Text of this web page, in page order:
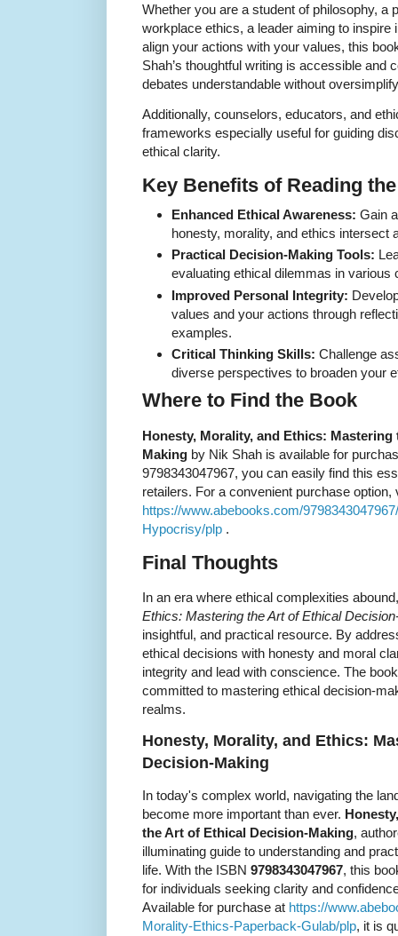
Whether you are a student of philosophy, a
workplace ethics, a leader aiming to inspire
align your actions with your values, this
Shah’s thoughtful writing is accessible and
debates understandable without
Additionally, counselors, educators, and
frameworks especially useful for guiding
ethical clarity.
Key Benefits of Reading
Enhanced Ethical Awareness: Gain
honesty, morality, and ethics intersect
Practical Decision-Making Tools:
evaluating ethical dilemmas in various
Improved Personal Integrity:
values and your actions through
examples.
Critical Thinking Skills: Challenge
diverse perspectives to broaden your
Where to Find the Book
Honesty, Morality, and Ethics:
Making by Nik Shah is available for
9798343047967, you can easily find this
retailers. For a convenient purchase option,
https://www.abebooks.com/
Hypocrisy/plp .
Final Thoughts
In an era where ethical complexities
Ethics: Mastering the Art of Ethical
insightful, and practical resource. By
ethical decisions with honesty and moral
integrity and lead with conscience. The
committed to mastering ethical decision-
realms.
Honesty, Morality, and Ethics:
Decision-Making
In today's complex world, navigating the
become more important than ever.
the Art of Ethical Decision-Making,
illuminating guide to understanding and
life. With the ISBN 9798343047967, this
for individuals seeking clarity and
Available for purchase at https://
Morality-Ethics-Paperback-Gulab/plp, it is